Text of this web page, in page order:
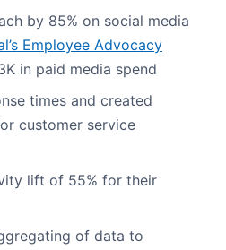
by 85% on social media
Employee Advocacy
in paid media spend
times and created
customer service
lift of 55% for their
of data to